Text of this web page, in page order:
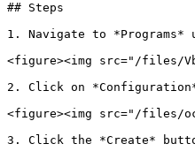
## Steps
1. Navigate to *Programs*
<figure><img src="/files/
2. Click on
<figure><img src="/files/
3. Click the *Create*